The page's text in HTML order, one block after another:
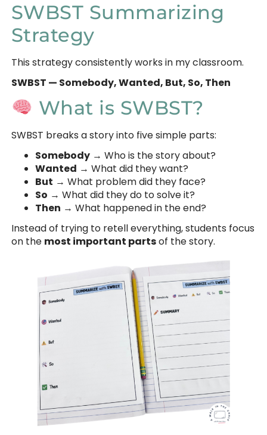
SWBST Summarizing
Strategy
This strategy consistently works in my classroom.
SWBST — Somebody, Wanted, But, So, Then
What is SWBST?
SWBST breaks a story into five simple parts:
Somebody→ Who is the story about?
Wanted → What did they want?
But → What problem did they face?
So → What did they do to solve it?
Then → What happened in the end?
Instead of trying to retell everything, students focus
on the most important partsof the story.